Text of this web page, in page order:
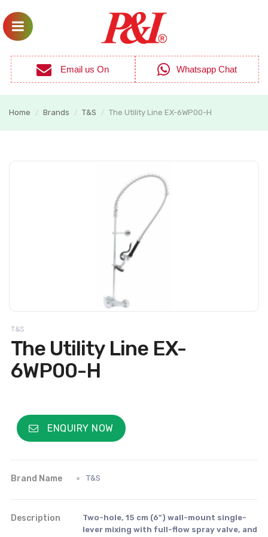
Email us On Whatsapp Chat
Home / Brands / T&S / The Utility Line EX-6WP00-H
T&S
The Utility Line EX-
6WP00-H
ENQUIRY NOW
Brand Name T&S
Description
Two-hole, 15 cm (6") wall-mount single-
lever mixing with full-flow spray valve, and